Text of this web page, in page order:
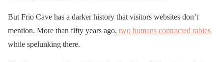
But Frio Cave has a darker history that visitors websites don’t
mention. More than fifty years ago, two humans contracted rabies
while spelunking there.